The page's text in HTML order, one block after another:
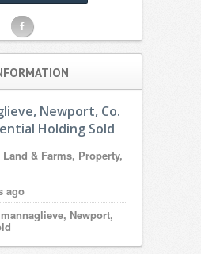
F
Newport, Co.
Holding Sold
Land & Farms, Property,
ago
Newport,